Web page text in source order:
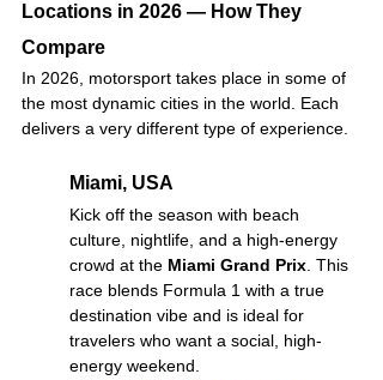
Locations in 2026 — How They
Compare
In 2026, motorsport takes place in some of
the most dynamic cities in the world. Each
delivers a very different type of experience.
Miami, USA
Kick off the season with beach
culture, nightlife, and a high-energy
crowd at the Miami Grand Prix. This
race blends Formula 1 with a true
destination vibe and is ideal for
travelers who want a social, high-
energy weekend.